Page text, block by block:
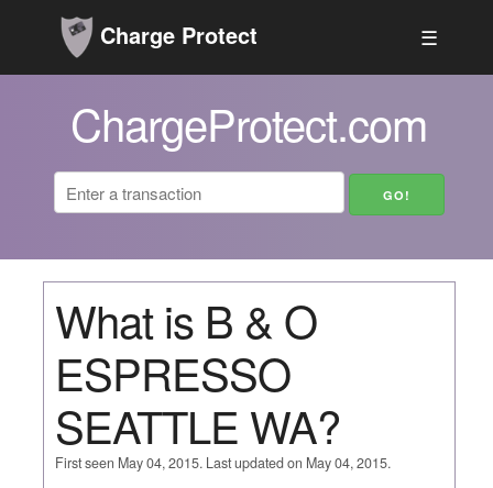
Charge Protect ☰
ChargeProtect.com
What is B & O
ESPRESSO
SEATTLE WA?
First seen May 04, 2015. Last updated on May 04, 2015.